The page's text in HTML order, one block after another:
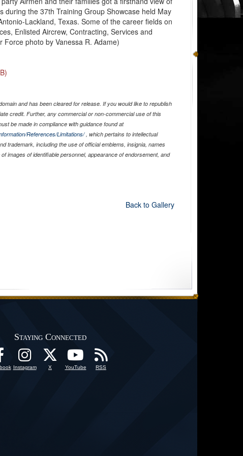
during the 37th Training Group Showcase held May
Lackland, Texas. Some of the career fields on
Enlisted Aircrew, Contracting, Services and
Force photo by Vanessa R. Adame)
and has been cleared for release. If you would like to republish
credit. Further, any commercial or non-commercial use of this
be made in compliance with guidance found at
References/Limitations/, which pertains to intellectual
trademark, including the use of official emblems, insignia, names
images of identifiable personnel, appearance of endorsement, and
Back to Gallery
Staying Connected
Instagram X YouTube RSS